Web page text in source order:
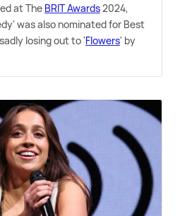
at The BRIT Awards2024,
was also nominated for Best
losing out to 'Flowers' by